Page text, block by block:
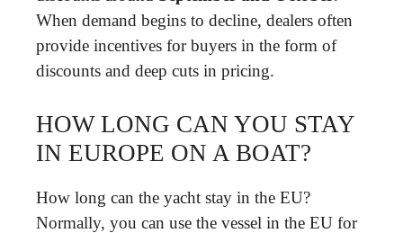
When demand begins to decline, dealers often
provide incentives for buyers in the form of
discounts and deep cuts in pricing.
HOW LONG CAN YOU STAY
IN EUROPE ON A BOAT?
How long can the yacht stay in the EU?
Normally, you can use the vessel in the EU for